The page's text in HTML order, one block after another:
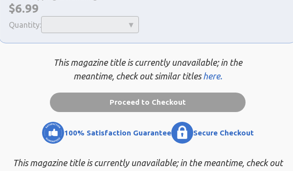
Now:
$6.99
Quantity:
This magazine title is currently unavailable; in the
meantime, check out similar titleshere.
Proceed to Checkout
100% Satisfaction Guarantee Secure Checkout
This magazine title is currently unavailable; in the meantime, check out